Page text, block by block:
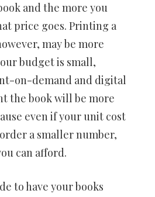
and the more you
price goes. Printing a
may be more
budget is small,
on-demand and digital
the book will be more
even if your unit cost
a smaller number,
can afford.
to have your books